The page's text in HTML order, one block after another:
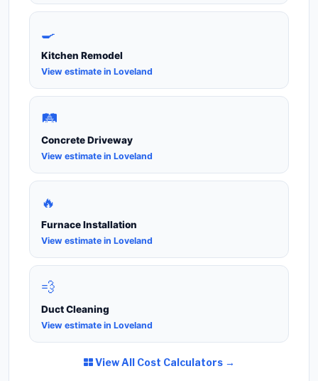
🍳
Kitchen Remodel
View estimate in Loveland
🛤️
Concrete Driveway
View estimate in Loveland
🔥
Furnace Installation
View estimate in Loveland
💨
Duct Cleaning
View estimate in Loveland
View All Cost Calculators →